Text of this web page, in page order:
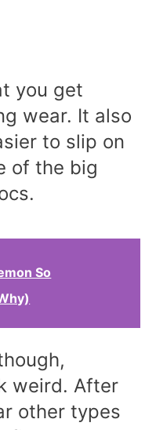
you get
wear. It also
to slip on
of the big
So
weird. After
other types